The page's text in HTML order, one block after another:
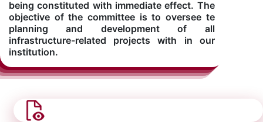
being constituted with immediate effect. The
objective of the committee is to oversee te
planning and development of all
infrastructure-related projects with in our
institution.